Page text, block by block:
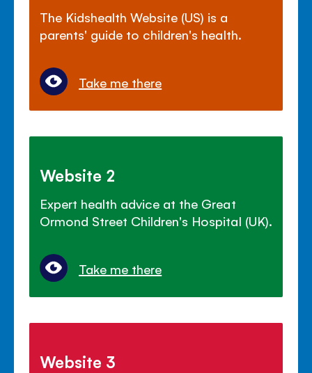
The Kidshealth Website (US) is a
parents' guide to children's health.
Take me there
Website 2
Expert health advice at the Great
Ormond Street Children's Hospital (UK).
Take me there
Website 3